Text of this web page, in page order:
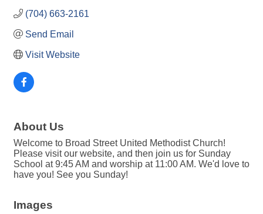
(704) 663-2161
Send Email
Visit Website
About Us
Welcome to Broad Street United Methodist Church!
Please visit our website, and then join us for Sunday
School at 9:45 AM and worship at 11:00 AM. We'd love to
have you! See you Sunday!
Images